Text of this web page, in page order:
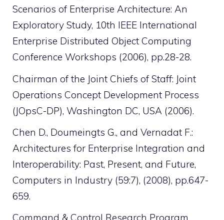
Scenarios of Enterprise Architecture: An
Exploratory Study, 10th IEEE International
Enterprise Distributed Object Computing
Conference Workshops (2006), pp.28-28.
Chairman of the Joint Chiefs of Staff: Joint
Operations Concept Development Process
(JOpsC-DP), Washington DC, USA (2006).
Chen D., Doumeingts G., and Vernadat F.:
Architectures for Enterprise Integration and
Interoperability: Past, Present, and Future,
Computers in Industry (59:7), (2008), pp.647-
659.